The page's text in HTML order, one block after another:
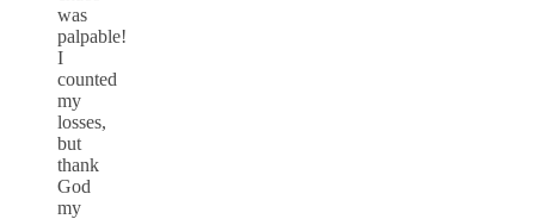
was
palpable!
I
counted
my
losses,
but
thank
God
my